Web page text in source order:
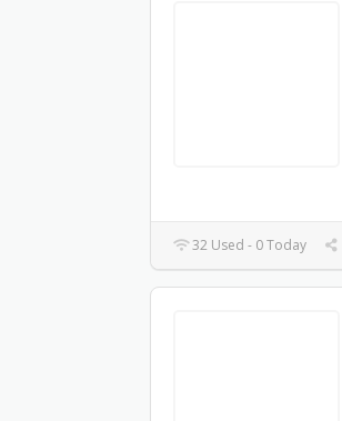
32 Used - 0 Today